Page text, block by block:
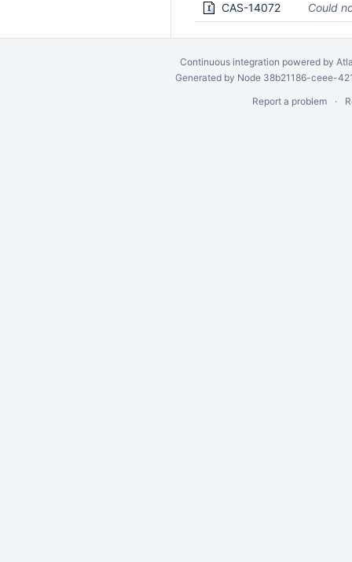
CAS-14072 Could
Continuous integration powered by
Generated by Node 38b21186-ceee-
Report a problem